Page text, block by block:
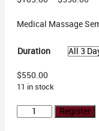
Medical Massage
Duration
$550.00
11 in stock
Peoria,
Register